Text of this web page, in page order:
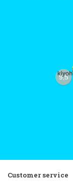
9,5
Customer service